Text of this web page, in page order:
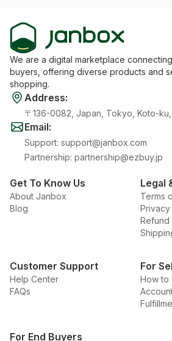
We are a digital marketplace
buyers, offering diverse products and
shopping.
Address:
〒136-0082, Japan, Tokyo, Koto-
Email:
Support: support@janbox.com
Partnership: partnership@ezbuy.jp
Get To Know Us
About Janbox
Blog
Legal
Terms
Refund
Customer Support
Help Center
FAQs
For
How to
For End Buyers